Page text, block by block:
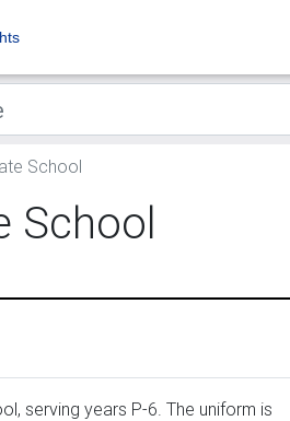
School
School
serving years P-6. The uniform is